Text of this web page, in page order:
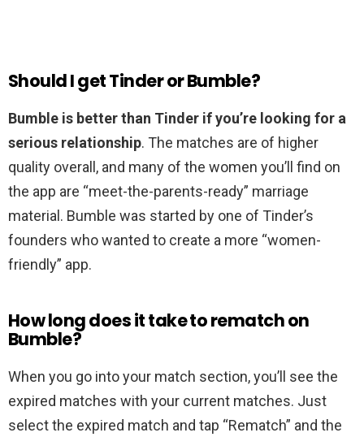
Should I get Tinder or Bumble?
Bumble is better than Tinder if you’re looking for a
serious relationship. The matches are of higher
quality overall, and many of the women you’ll find on
the app are “meet-the-parents-ready” marriage
material. Bumble was started by one of Tinder’s
founders who wanted to create a more “women-
friendly” app.
How long does it take to rematch on
Bumble?
When you go into your match section, you’ll see the
expired matches with your current matches. Just
select the expired match and tap “Rematch” and the